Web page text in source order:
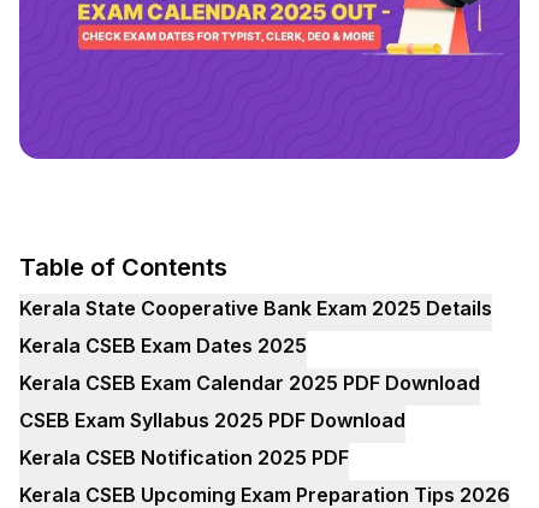
Table of Contents
Kerala State Cooperative Bank Exam 2025 Details
Kerala CSEB Exam Dates 2025
Kerala CSEB Exam Calendar 2025 PDF Download
CSEB Exam Syllabus 2025 PDF Download
Kerala CSEB Notification 2025 PDF
Kerala CSEB Upcoming Exam Preparation Tips 2026